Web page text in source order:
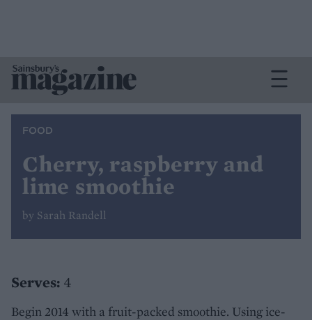
FOOD
Cherry, raspberry and
lime smoothie
by Sarah Randell
Serves: 4
Begin 2014 with a fruit-packed smoothie. Using ice-